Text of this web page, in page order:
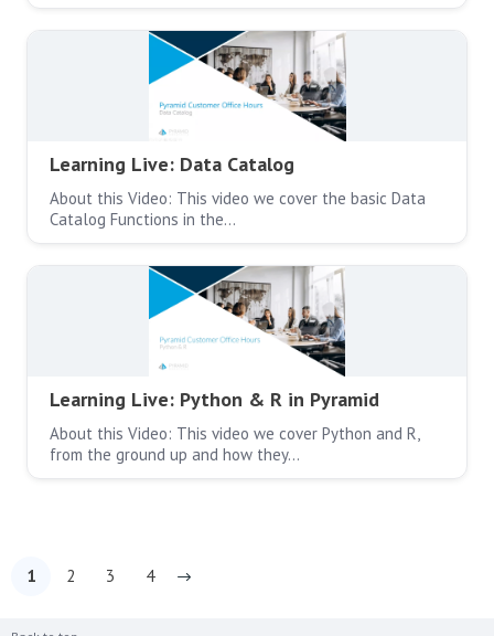
Learning Live: Data Catalog
About this Video: This video we cover the basic Data
Catalog Functions in the…
Learning Live: Python & R in Pyramid
About this Video: This video we cover Python and R,
from the ground up and how they…
1 2 3 4